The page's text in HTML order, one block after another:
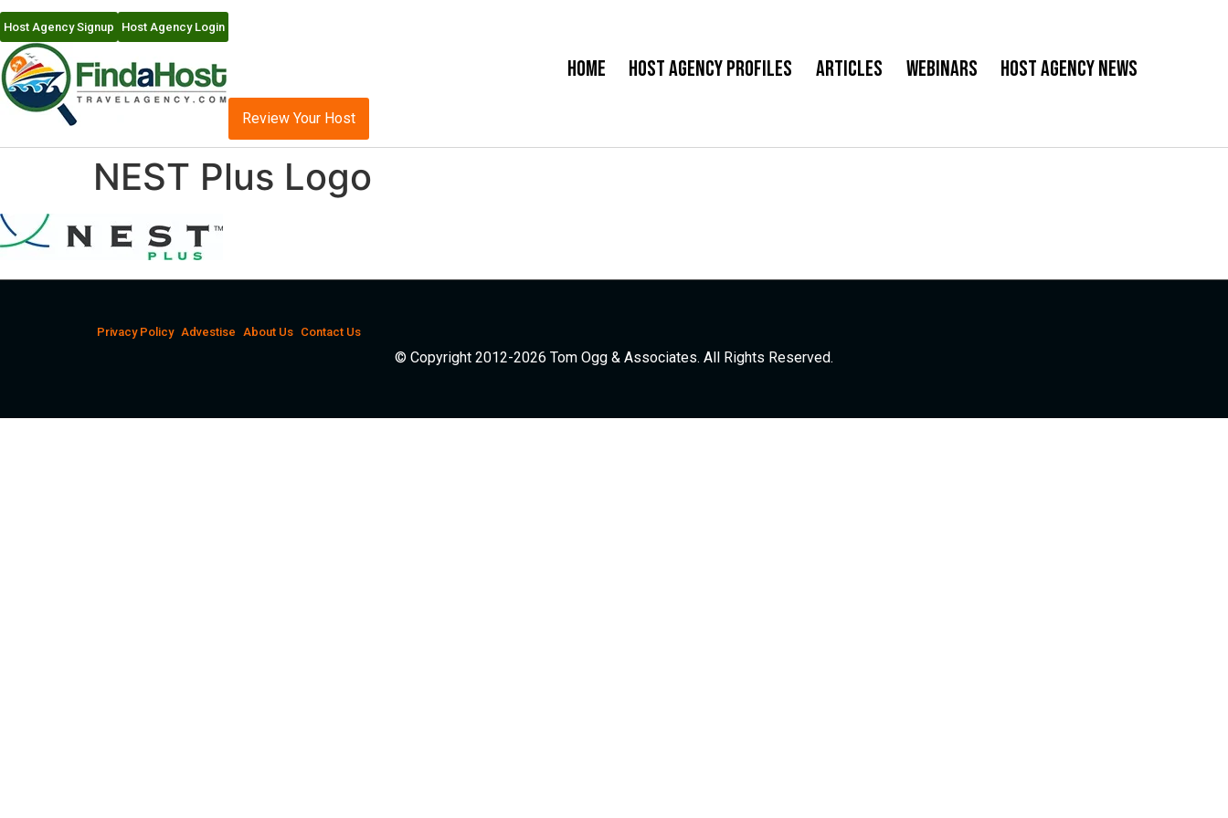
Host Agency Signup Host Agency Login
Home Host Agency Profiles Articles Webinars Host Agency News
Review Your Host
NEST Plus Logo
Privacy Policy Advestise About Us Contact Us
© Copyright 2012-2026 Tom Ogg & Associates. All Rights Reserved.